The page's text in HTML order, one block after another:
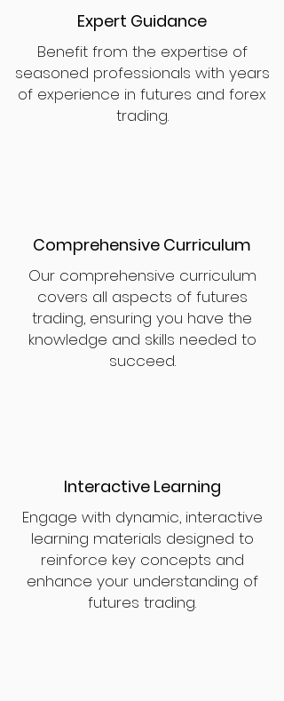
Expert Guidance
Benefit from the expertise of
seasoned professionals with years
of experience in futures and forex
trading.
Comprehensive Curriculum
Our comprehensive curriculum
covers all aspects of futures
trading, ensuring you have the
knowledge and skills needed to
succeed.
Interactive Learning
Engage with dynamic, interactive
learning materials designed to
reinforce key concepts and
enhance your understanding of
futures trading.